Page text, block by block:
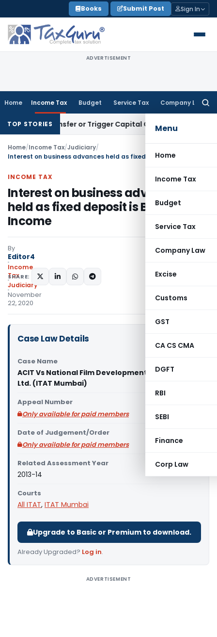
to
content
Books Submit Post Sign In
ADVERTISEMENT
Home Income Tax Budget Service Tax Company Law
Menu
Home
Income Tax
Budget
Service Tax
Company Law
Excise
Customs
GST
CA CS CMA
DGFT
RBI
SEBI
Finance
Corp Law
TOP STORIES
Transfer or Trigger Capital Gains: ITAT Kolkata
Home/Income Tax/Judiciary/
INCOME TAX
Interest on business advances
held as fixed deposit is Business
Income
By
Editor4
Income
Tax
Judiciary
November
22, 2020
SHARE:
Case Law Details
Case Name
ACIT Vs National Film Development Corporation
Ltd. (ITAT Mumbai)
Appeal Number
Only available for paid members
Date of Judgement/Order
Only available for paid members
Related Assessment Year
2013-14
Courts
All ITAT, ITAT Mumbai
Upgrade to Basic or Premium to download.
Already Upgraded? Log in.
ADVERTISEMENT